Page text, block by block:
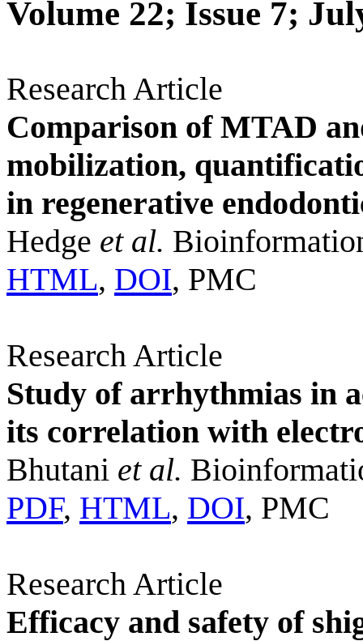
Volume 22; Issue 7;
Research Article
Comparison of MTAD
mobilization,
in regenerative
Hedge et al.
HTML, DOI, PMC
Research Article
Study of arrhythmias in
its correlation with
Bhutani et al.
PDF, HTML, DOI, PMC
Research Article
Efficacy and safety of